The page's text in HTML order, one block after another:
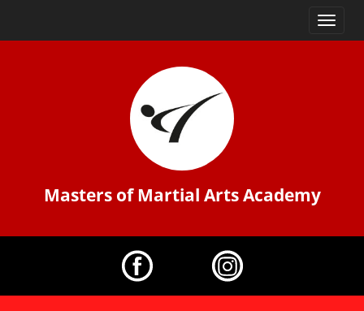
Toggle
Masters of Martial Arts Academy